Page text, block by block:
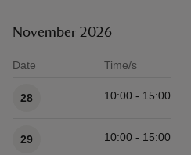
November 2026
Date Time/s
28 10:00 - 15:00
29 10:00 - 15:00